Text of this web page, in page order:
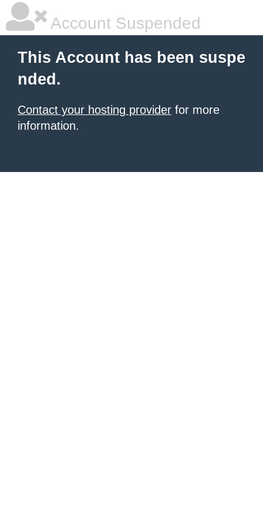
Account Suspended
This Account has been suspe
nded.
Contact your hosting provider for more
information.